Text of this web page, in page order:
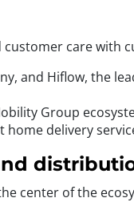
care with
and Hiflow, the
Group
delivery
center of the